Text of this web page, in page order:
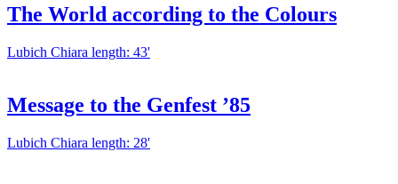
The World according to the Colours
Lubich Chiara length: 43'
Message to the Genfest ’85
Lubich Chiara length: 28'